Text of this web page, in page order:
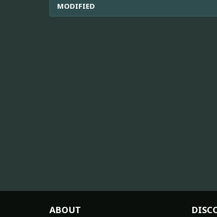
MODIFIED
ABOUT